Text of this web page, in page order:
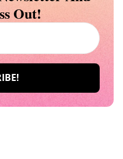
Out!